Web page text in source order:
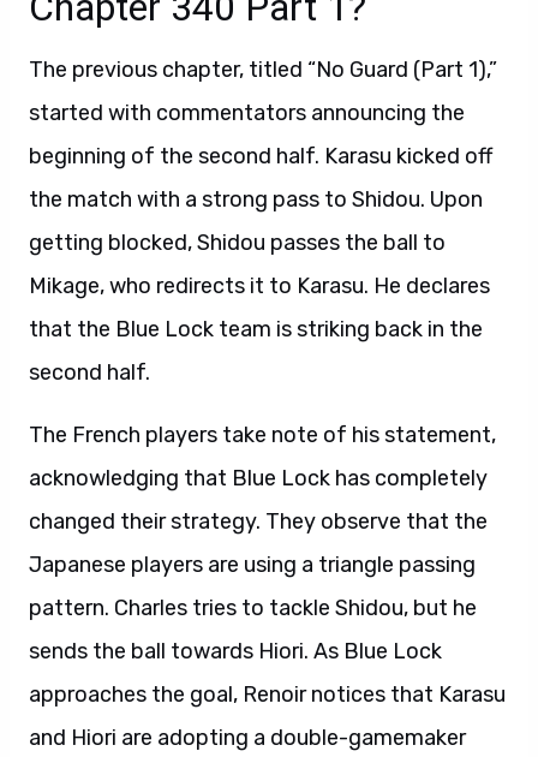
The previous chapter, titled “No Guard (Part 1),”
started with commentators announcing the
beginning of the second half. Karasu kicked off
the match with a strong pass to Shidou. Upon
getting blocked, Shidou passes the ball to
Mikage, who redirects it to Karasu. He declares
that the Blue Lock team is striking back in the
second half.
The French players take note of his statement,
acknowledging that Blue Lock has completely
changed their strategy. They observe that the
Japanese players are using a triangle passing
pattern. Charles tries to tackle Shidou, but he
sends the ball towards Hiori. As Blue Lock
approaches the goal, Renoir notices that Karasu
and Hiori are adopting a double-gamemaker